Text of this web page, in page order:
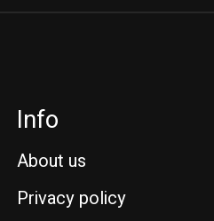
Info
About us
Privacy policy